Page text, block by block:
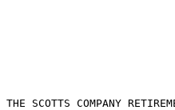
THE SCOTTS COMPANY